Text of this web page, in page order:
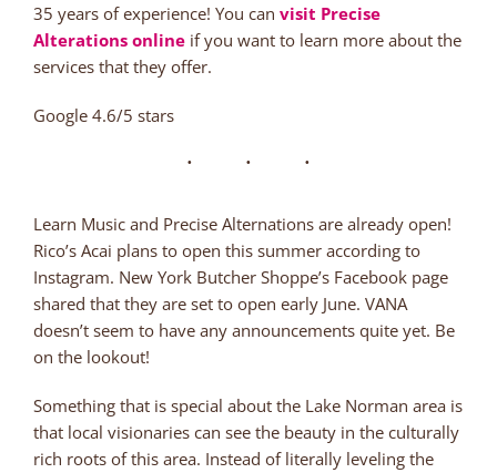
35 years of experience! You can visit Precise
Alterations online if you want to learn more about the
services that they offer.
Google 4.6/5 stars
Learn Music and Precise Alternations are already open!
Rico’s Acai plans to open this summer according to
Instagram. New York Butcher Shoppe’s Facebook page
shared that they are set to open early June. VANA
doesn’t seem to have any announcements quite yet. Be
on the lookout!
Something that is special about the Lake Norman area is
that local visionaries can see the beauty in the culturally
rich roots of this area. Instead of literally leveling the